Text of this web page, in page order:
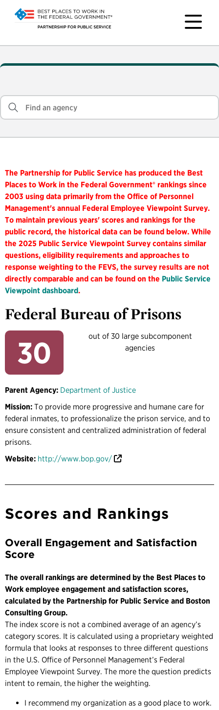
The Partnership for Public Service has produced the Best
Places to Work in the Federal Government® rankings since
2003 using data primarily from the Office of Personnel
Management's annual Federal Employee Viewpoint Survey.
To maintain previous years' scores and rankings for the
public record, the historical data can be found below. While
the 2025 Public Service Viewpoint Survey contains similar
questions, eligibility requirements and approaches to
response weighting to the FEVS, the survey results are not
directly comparable and can be found on the Public Service
Viewpoint dashboard.
Federal Bureau of Prisons
30
out of 30 large subcomponent
agencies
Parent Agency: Department of Justice
Mission: To provide more progressive and humane care for
federal inmates, to professionalize the prison service, and to
ensure consistent and centralized administration of federal
prisons.
Website: http://www.bop.gov/
Scores and Rankings
Overall Engagement and Satisfaction
Score
The overall rankings are determined by the Best Places to
Work employee engagement and satisfaction scores,
calculated by the Partnership for Public Service and Boston
Consulting Group.
The index score is not a combined average of an agency’s
category scores. It is calculated using a proprietary weighted
formula that looks at responses to three different questions
in the U.S. Office of Personnel Management’s Federal
Employee Viewpoint Survey. The more the question predicts
intent to remain, the higher the weighting.
I recommend my organization as a good place to work.